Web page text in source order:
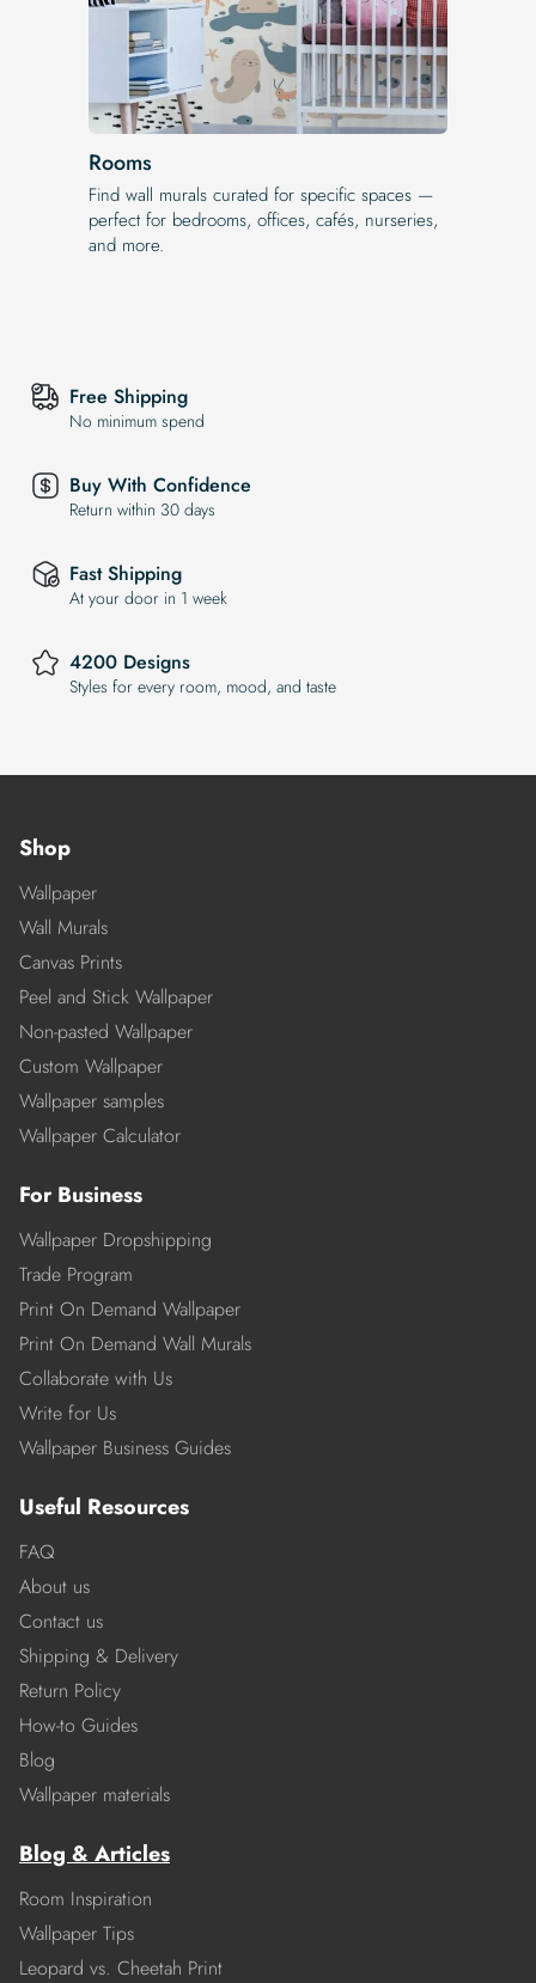
Rooms
Find wall murals curated for specific spaces —
perfect for bedrooms, offices, cafés, nurseries,
and more.
Free Shipping
No minimum spend
Buy With Confidence
Return within 30 days
Fast Shipping
At your door in 1 week
4200 Designs
Styles for every room, mood, and taste
Shop
Wallpaper
Wall Murals
Canvas Prints
Peel and Stick Wallpaper
Non-pasted Wallpaper
Custom Wallpaper
Wallpaper samples
Wallpaper Calculator
For Business
Wallpaper Dropshipping
Trade Program
Print On Demand Wallpaper
Print On Demand Wall Murals
Collaborate with Us
Write for Us
Wallpaper Business Guides
Useful Resources
FAQ
About us
Contact us
Shipping & Delivery
Return Policy
How-to Guides
Blog
Wallpaper materials
Blog & Articles
Room Inspiration
Wallpaper Tips
Leopard vs. Cheetah Print